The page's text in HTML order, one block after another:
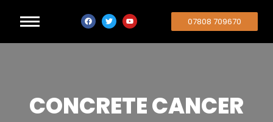
07808 709670
CONCRETE CANCER